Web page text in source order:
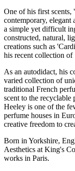
One of his first scents,
contemporary, elegant
a simple yet difficult
constructed, natural,
creations such as
his recent collection of
As an autodidact, his
varied collection of
traditional French
scent to the recyclable
Heeley is one of the
perfume houses in
creative freedom to
Born in Yorkshire,
Aesthetics at King's
works in Paris.